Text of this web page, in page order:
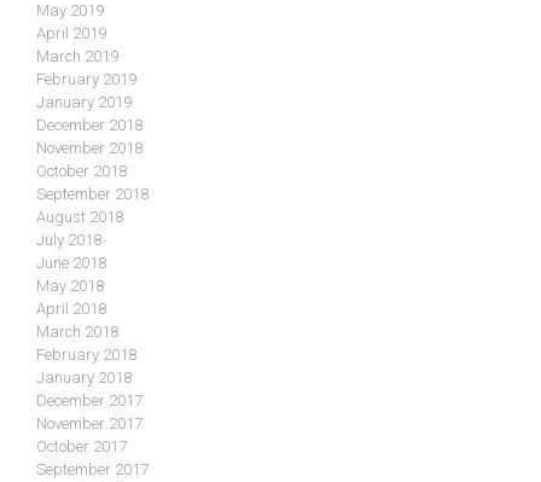
May 2019
April 2019
March 2019
February 2019
January 2019
December 2018
November 2018
October 2018
September 2018
August 2018
July 2018
June 2018
May 2018
April 2018
March 2018
February 2018
January 2018
December 2017
November 2017
October 2017
September 2017